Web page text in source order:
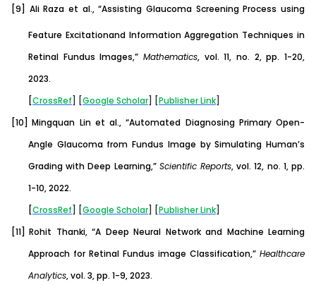
[9] Ali Raza et al., “Assisting Glaucoma Screening Process using
Feature Excitationand Information Aggregation Techniques in
Retinal Fundus Images,” Mathematics, vol. 11, no. 2, pp. 1-20,
2023.
[CrossRef] [Google Scholar] [PublisherLink]
[10] Mingquan Lin et al., “Automated Diagnosing Primary Open-
Angle Glaucoma from Fundus Image by Simulating Human’s
Grading with Deep Learning,” Scientific Reports, vol. 12, no. 1, pp.
1-10, 2022.
[CrossRef] [Google Scholar] [PublisherLink]
[11] Rohit Thanki, “A Deep Neural Network and Machine Learning
Approach for Retinal Fundus image Classification,” Healthcare
Analytics, vol. 3, pp. 1-9, 2023.